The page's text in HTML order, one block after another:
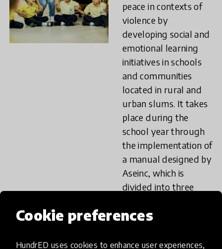
Cookie preferences
HundrED uses cookies to enhance user experiences,
peace in contexts of
violence by
developing social and
emotional learning
initiatives in schools
and communities
located in rural and
urban slums. It takes
place during the
school year through
the implementation of
a manual designed by
Aseinc, which is
divided into three
myself”, “I recognize
together”. The wide